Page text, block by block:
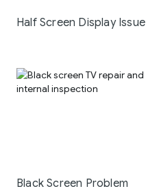
Half Screen Display Issue
Black Screen Problem